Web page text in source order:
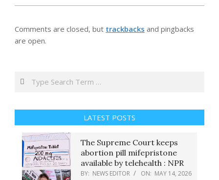
Comments are closed, but trackbacks and pingbacks
are open.
Search
LATEST POSTS
The Supreme Court keeps
abortion pill mifepristone
available by telehealth : NPR
BY: NEWS EDITOR ON: MAY 14, 2026